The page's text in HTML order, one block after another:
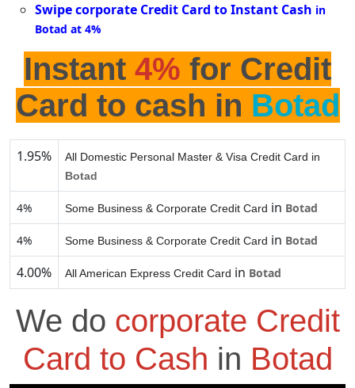
Swipe corporate Credit Card to Instant Cash in
Botad at 4%
Instant 4% for Credit
Card to cash in Botad
1.95%
All Domestic Personal Master & Visa Credit Card in
Botad
4% Some Business & Corporate Credit Card in Botad
4% Some Business & Corporate Credit Card in Botad
4.00% All American Express Credit Card in Botad
We do corporate Credit
Card to Cash in Botad